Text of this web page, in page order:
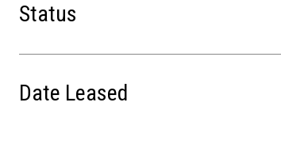
Status
Date Leased